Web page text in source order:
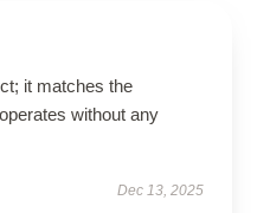
it matches the
without any
Dec 13, 2025